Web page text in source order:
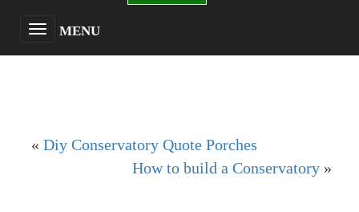
MENU
«Diy Conservatory Quote Porches
How to build a Conservatory»